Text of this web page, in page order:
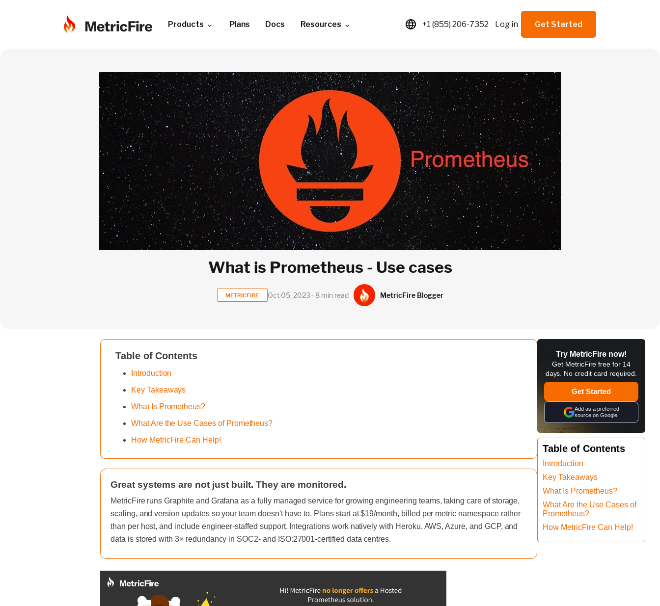
Products Plans Docs Resources +1 (855) 206-7352 Log in Get Started
What is Prometheus - Use cases
METRICFIRE Oct 05, 2023 ∙ 8 min read MetricFire Blogger
Table of Contents
Introduction
Key Takeaways
What Is Prometheus?
What Are the Use Cases of Prometheus?
How MetricFire Can Help!
Great systems are not just built. They are monitored.
MetricFire runs Graphite and Grafana as a fully managed service for growing engineering teams, taking care of storage,
scaling, and version updates so your team doesn't have to. Plans start at $19/month, billed per metric namespace rather
than per host, and include engineer-staffed support. Integrations work natively with Heroku, AWS, Azure, and GCP, and
data is stored with 3× redundancy in SOC2- and ISO:27001-certified data centres.
Try MetricFire now!
Get MetricFire free for 14
days. No credit card required.
Get Started
Add as a preferred
source on Google
Table of Contents
Introduction
Key Takeaways
What Is Prometheus?
What Are the Use Cases of
Prometheus?
How MetricFire Can Help!